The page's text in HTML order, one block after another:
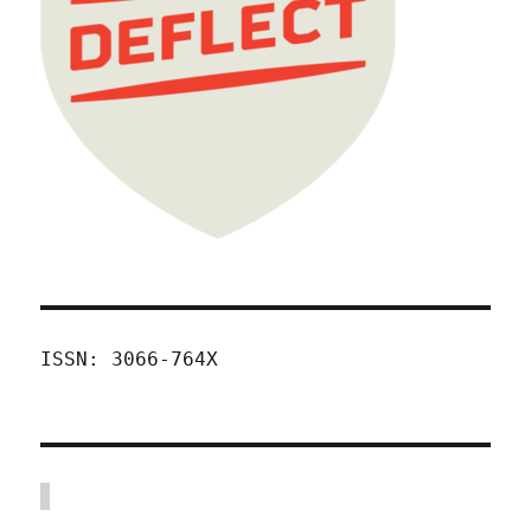
ISSN: 3066-764X